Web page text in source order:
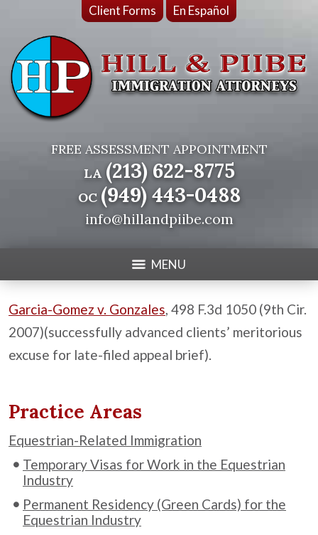
Client Forms En Español
FREE ASSESSMENT APPOINTMENT
LA (213) 622-8775
OC (949) 443-0488
info@hillandpiibe.com
MENU
Garcia-Gomez v. Gonzales, 498 F.3d 1050 (9th Cir.
2007)(successfully advanced clients’ meritorious
excuse for late-filed appeal brief).
Practice Areas
Equestrian-Related Immigration
Temporary Visas for Work in the Equestrian
Industry
Permanent Residency (Green Cards) for the
Equestrian Industry